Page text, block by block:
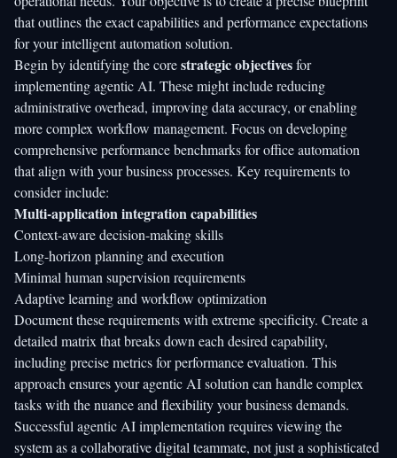
that outlines the exact capabilities and performance expectations
for your intelligent automation solution.
Begin by identifying the corestrategic objectivesfor
implementing agentic AI. These might include reducing
administrative overhead, improving data accuracy, or enabling
more complex workflow management. Focus on developing
comprehensive performance benchmarks for office automation
that align with your business processes. Key requirements to
consider include:
Multi-application integration capabilities
Context-aware decision-making skills
Long-horizon planning and execution
Minimal human supervision requirements
Adaptive learning and workflow optimization
Document these requirements with extreme specificity. Create a
detailed matrix that breaks down each desired capability,
including precise metrics for performance evaluation. This
approach ensures your agentic AI solution can handle complex
tasks with the nuance and flexibility your business demands.
Successful agentic AI implementation requires viewing the
system as a collaborative digital teammate, not just a sophisticated